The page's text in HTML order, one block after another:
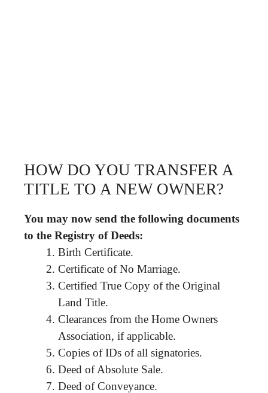
HOW DO YOU TRANSFER A
TITLE TO A NEW OWNER?
You may now send the following documents
to the Registry of Deeds:
Birth Certificate.
Certificate of No Marriage.
Certified True Copy of the Original
Land Title.
Clearances from the Home Owners
Association, if applicable.
Copies of IDs of all signatories.
Deed of Absolute Sale.
Deed of Conveyance.